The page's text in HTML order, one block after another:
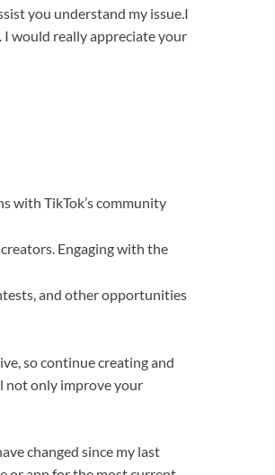
you understand my issue.I
I would really appreciate your
with TikTok’s community
Engaging with the
and other opportunities
so continue creating and
not only improve your
changed since my last